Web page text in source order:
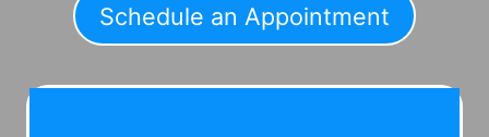
Schedule an Appointment